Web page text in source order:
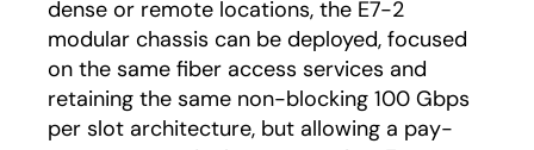
dense or remote locations, the E7-2
modular chassis can be deployed, focused
on the same fiber access services and
retaining the same non-blocking 100 Gbps
per slot architecture, but allowing a pay-